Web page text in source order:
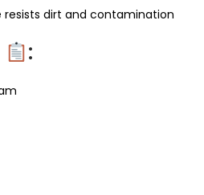
dirt and contamination
: